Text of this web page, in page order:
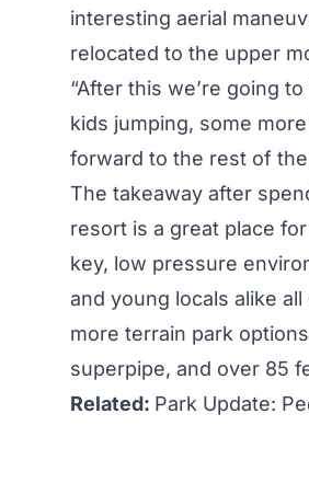
interesting aerial
relocated to the upper
“After this we’re going
kids jumping, some
forward to the rest of
The takeaway after
resort is a great place
key, low pressure
and young locals alike
more terrain park
superpipe, and over 85
Related: Park Update: